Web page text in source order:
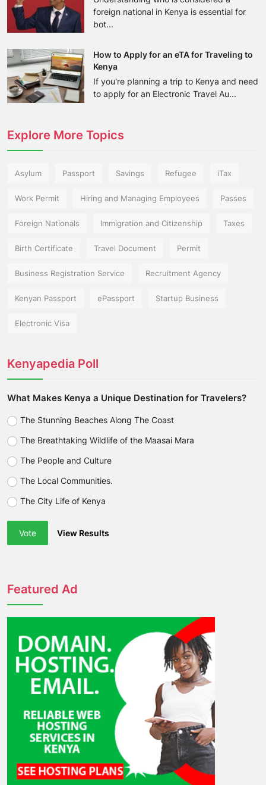
foreign national in Kenya is essential for
bot...
How to Apply for an eTA for Traveling to
Kenya
If you're planning a trip to Kenya and need
to apply for an Electronic Travel Au...
Explore More Topics
Asylum Passport Savings Refugee iTax
Work Permit Hiring and Managing Employees Passes
Foreign Nationals Immigration and Citizenship Taxes
Birth Certificate Travel Document Permit
Business Registration Service Recruitment Agency
Kenyan Passport ePassport Startup Business
Electronic Visa
Kenyapedia Poll
What Makes Kenya a Unique Destination for Travelers?
The Stunning Beaches Along The Coast
The Breathtaking Wildlife of the Maasai Mara
The People and Culture
The Local Communities.
The City Life of Kenya
Vote View Results
Featured Ad